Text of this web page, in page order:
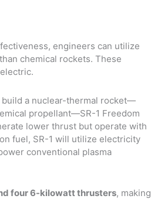
engineers can utilize
chemical rockets. These
build a nuclear-thermal rocket—
propellant—SR-1 Freedom
lower thrust but operate with
fuel, SR-1 will utilize electricity
conventional plasma
four 6-kilowatt thrusters, making